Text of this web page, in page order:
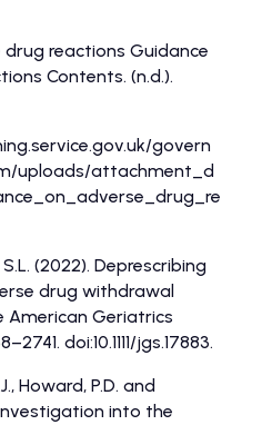
reactions Guidance
Contents. (n.d.).
govern
uploads/attachment_d
(2022). Deprescribing
drug withdrawal
American Geriatrics
doi:10.1111/jgs.17883.
Howard, P.D. and
into the